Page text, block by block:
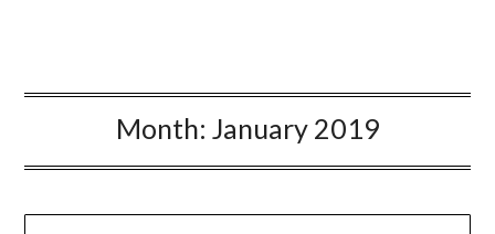
Month: January 2019